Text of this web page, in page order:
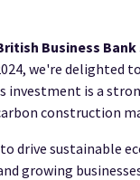
Business Bank
we're delighted
is a
construction
drive sustainable
growing